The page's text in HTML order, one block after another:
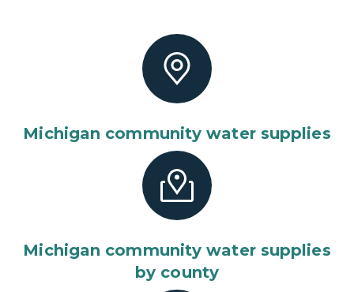
Michigan community water supplies
Michigan community water supplies
by county